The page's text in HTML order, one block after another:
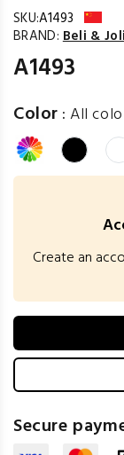
SKU:A1493
BRAND: Beli &
A1493
Color :All
Create an
Secure